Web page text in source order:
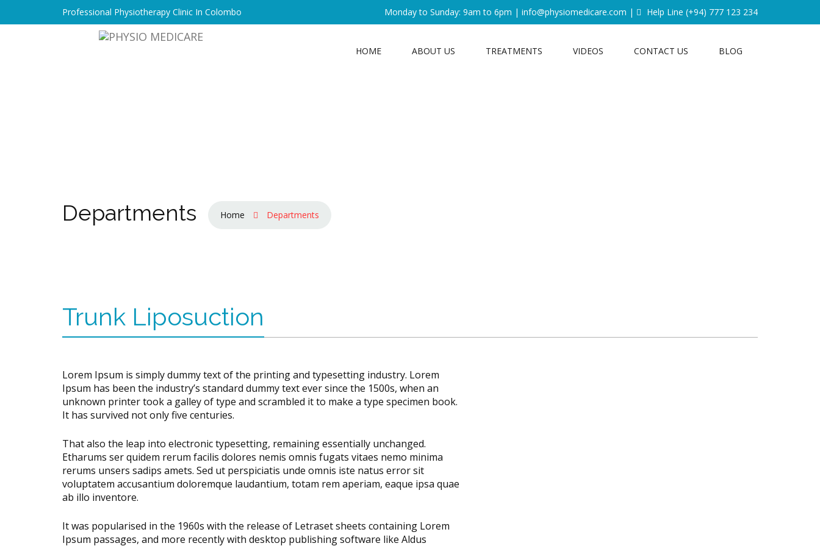
Professional Physiotherapy Clinic In Colombo Monday to Sunday: 9am to 6pm | info@physiomedicare.com | Help Line (+94) 777 123 234
HOME ABOUT US TREATMENTS VIDEOS CONTACT US BLOG
Departments Home Departments
Trunk Liposuction
Lorem Ipsum is simply dummy text of the printing and typesetting industry. Lorem
Ipsum has been the industry’s standard dummy text ever since the 1500s, when an
unknown printer took a galley of type and scrambled it to make a type specimen book.
It has survived not only five centuries.
That also the leap into electronic typesetting, remaining essentially unchanged.
Etharums ser quidem rerum facilis dolores nemis omnis fugats vitaes nemo minima
rerums unsers sadips amets. Sed ut perspiciatis unde omnis iste natus error sit
voluptatem accusantium doloremque laudantium, totam rem aperiam, eaque ipsa quae
ab illo inventore.
It was popularised in the 1960s with the release of Letraset sheets containing Lorem
Ipsum passages, and more recently with desktop publishing software like Aldus